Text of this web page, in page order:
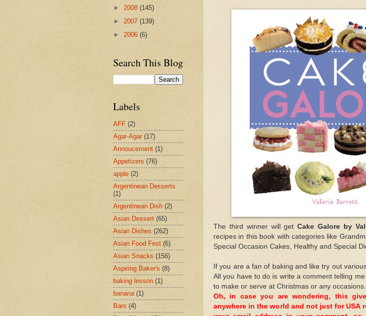
The third winner will getCake Galore by
recipes in this book with categories like
Special Occasion Cakes, Healthy and Special
If you are a fan of baking and like try out
All you have to do is write a comment telling
to make or serve at Christmas or any occasions.
Oh, in case you are wondering, this
anywhere in the world and not just for USA
► 2008 (145)
► 2007 (139)
► 2006 (6)
Search This Blog
Labels
AFF (2)
Agar-Agar (17)
Annoucement (1)
Appetizers (76)
apple (2)
Argentinean Desserts
(1)
Argentinean Dish (2)
Asian Dessert (65)
Asian Dishes (262)
Asian Food Fest (6)
Asian Snacks (156)
Aspiring Baker's (8)
baking lesson (1)
banana (1)
Bars (4)